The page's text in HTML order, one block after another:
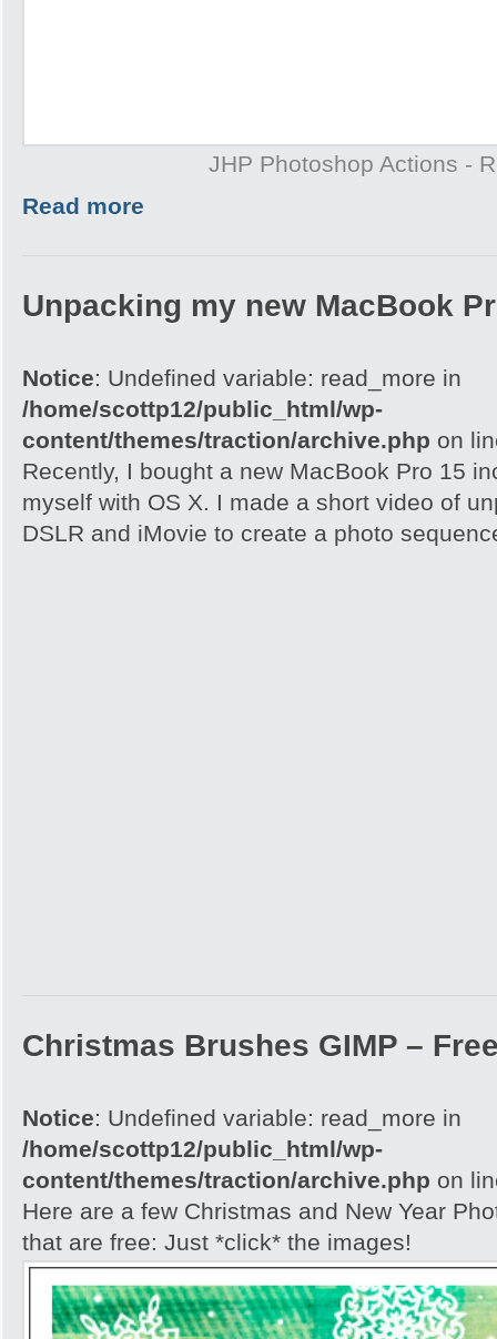
JHP Photoshop Actions -
Read more
Unpacking my new MacBook
Notice: Undefined variable: read_more in
/home/scottp12/public_html/wp-
content/themes/traction/archive.php on
Recently, I bought a new MacBook Pro 15
myself with OS X. I made a short video of
DSLR and iMovie to create a photo
Christmas Brushes GIMP –
Notice: Undefined variable: read_more in
/home/scottp12/public_html/wp-
content/themes/traction/archive.php on
Here are a few Christmas and New Year
that are free: Just *click* the images!